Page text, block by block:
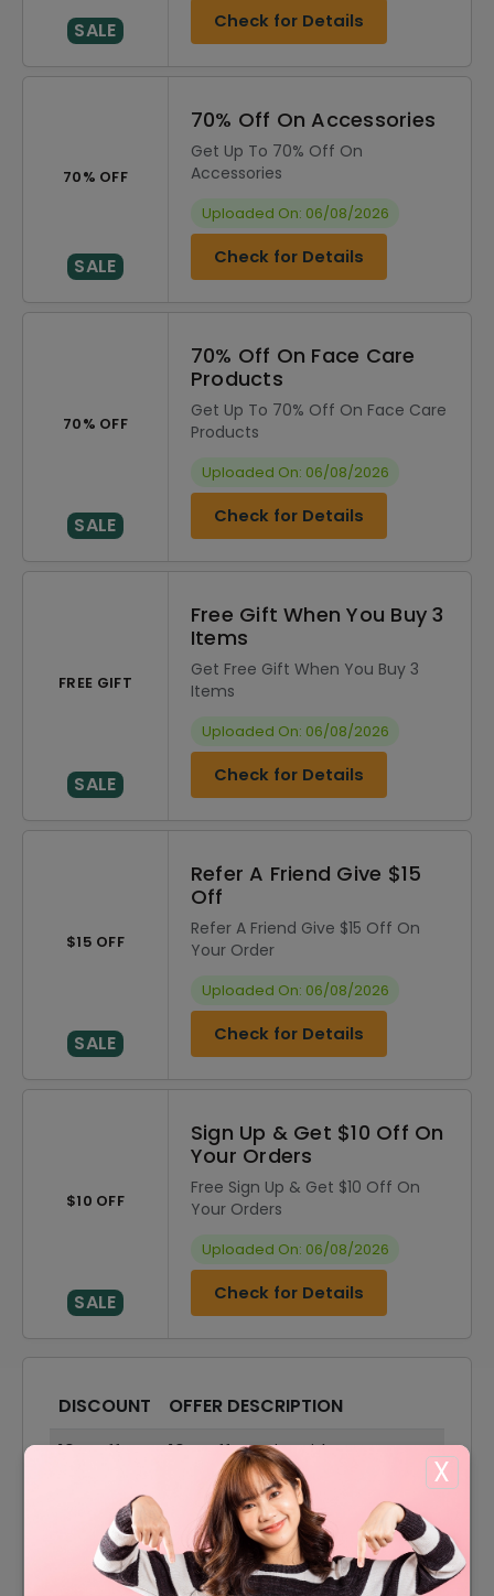
X
SALE Check for Details
70% OFF
SALE
70% Off On Accessories
Get Up To 70% Off On
Accessories
Uploaded On: 06/08/2026
Check for Details
70% OFF
SALE
70% Off On Face Care
Products
Get Up To 70% Off On Face Care
Products
Uploaded On: 06/08/2026
Check for Details
FREE GIFT
SALE
Free Gift When You Buy 3
Items
Get Free Gift When You Buy 3
Items
Uploaded On: 06/08/2026
Check for Details
$15 OFF
SALE
Refer A Friend Give $15
Off
Refer A Friend Give $15 Off On
Your Order
Uploaded On: 06/08/2026
Check for Details
$10 OFF
SALE
Sign Up & Get $10 Off On
Your Orders
Free Sign Up & Get $10 Off On
Your Orders
Uploaded On: 06/08/2026
Check for Details
DISCOUNT
OFFER DESCRIPTION
10% Off
10% Off On Sitewide
70% Off On Sale Items
Offer
Free Shipping On All Order
70% Off
70% Off On Accessories